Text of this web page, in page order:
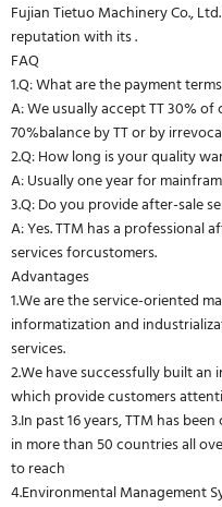
Fujian Tietuo Machinery Co.,
reputation with its .
FAQ
1.Q: What are the payment
A: We usually accept TT 30%
70%balance by TT or by
2.Q: How long is your quality
A: Usually one year for
3.Q: Do you provide after-sale
A: Yes. TTM has a professional
services forcustomers.
Advantages
1.We are the service-oriented
informatization and
services.
2.We have successfully built
which provide customers
3.In past 16 years, TTM has
in more than 50 countries all
to reach
4.Environmental Management